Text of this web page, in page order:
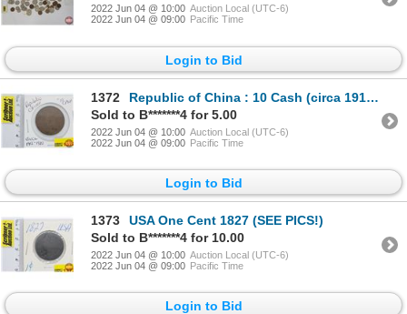
2022 Jun 04 @ 10:00 Auction Local (UTC-6)
2022 Jun 04 @ 09:00 Pacific Time
Login to Bid
1372
Republic of China : 10 Cash (circa 1912-1920) (SEE PICS!)
Sold to B*******4 for 5.00
2022 Jun 04 @ 10:00 Auction Local (UTC-6)
2022 Jun 04 @ 09:00 Pacific Time
Login to Bid
1373
USA One Cent 1827 (SEE PICS!)
Sold to B*******4 for 10.00
2022 Jun 04 @ 10:00 Auction Local (UTC-6)
2022 Jun 04 @ 09:00 Pacific Time
Login to Bid